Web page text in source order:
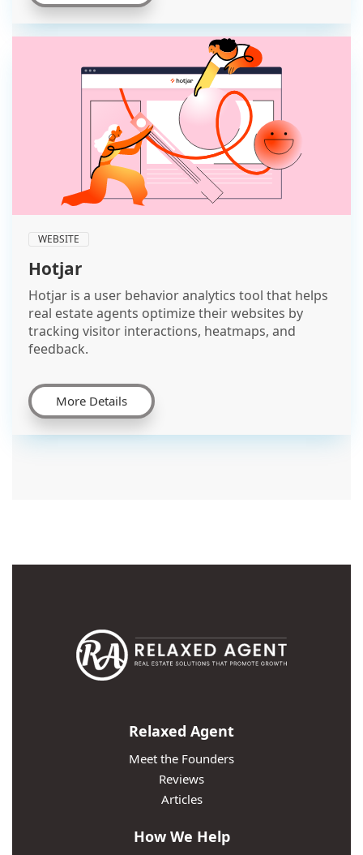
WEBSITE
Hotjar
Hotjar is a user behavior analytics tool that helps
real estate agents optimize their websites by
tracking visitor interactions, heatmaps, and
feedback.
More Details
Relaxed Agent
Meet the Founders
Reviews
Articles
How We Help